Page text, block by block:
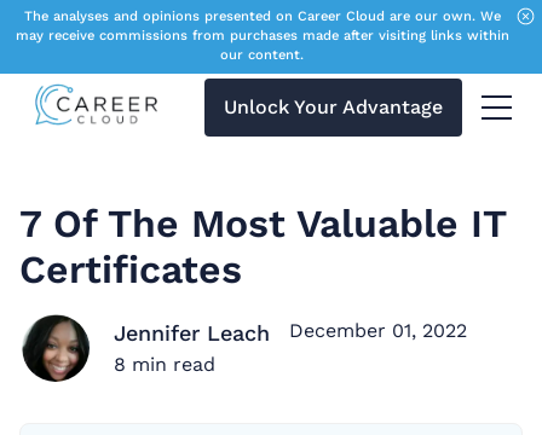
The analyses and opinions presented on Career Cloud are our own. We
may receive commissions from purchases made after visiting links within
our content.
Unlock Your Advantage Menu
7 Of The Most Valuable IT
Certificates
Jennifer Leach
December 01, 2022
8 min read